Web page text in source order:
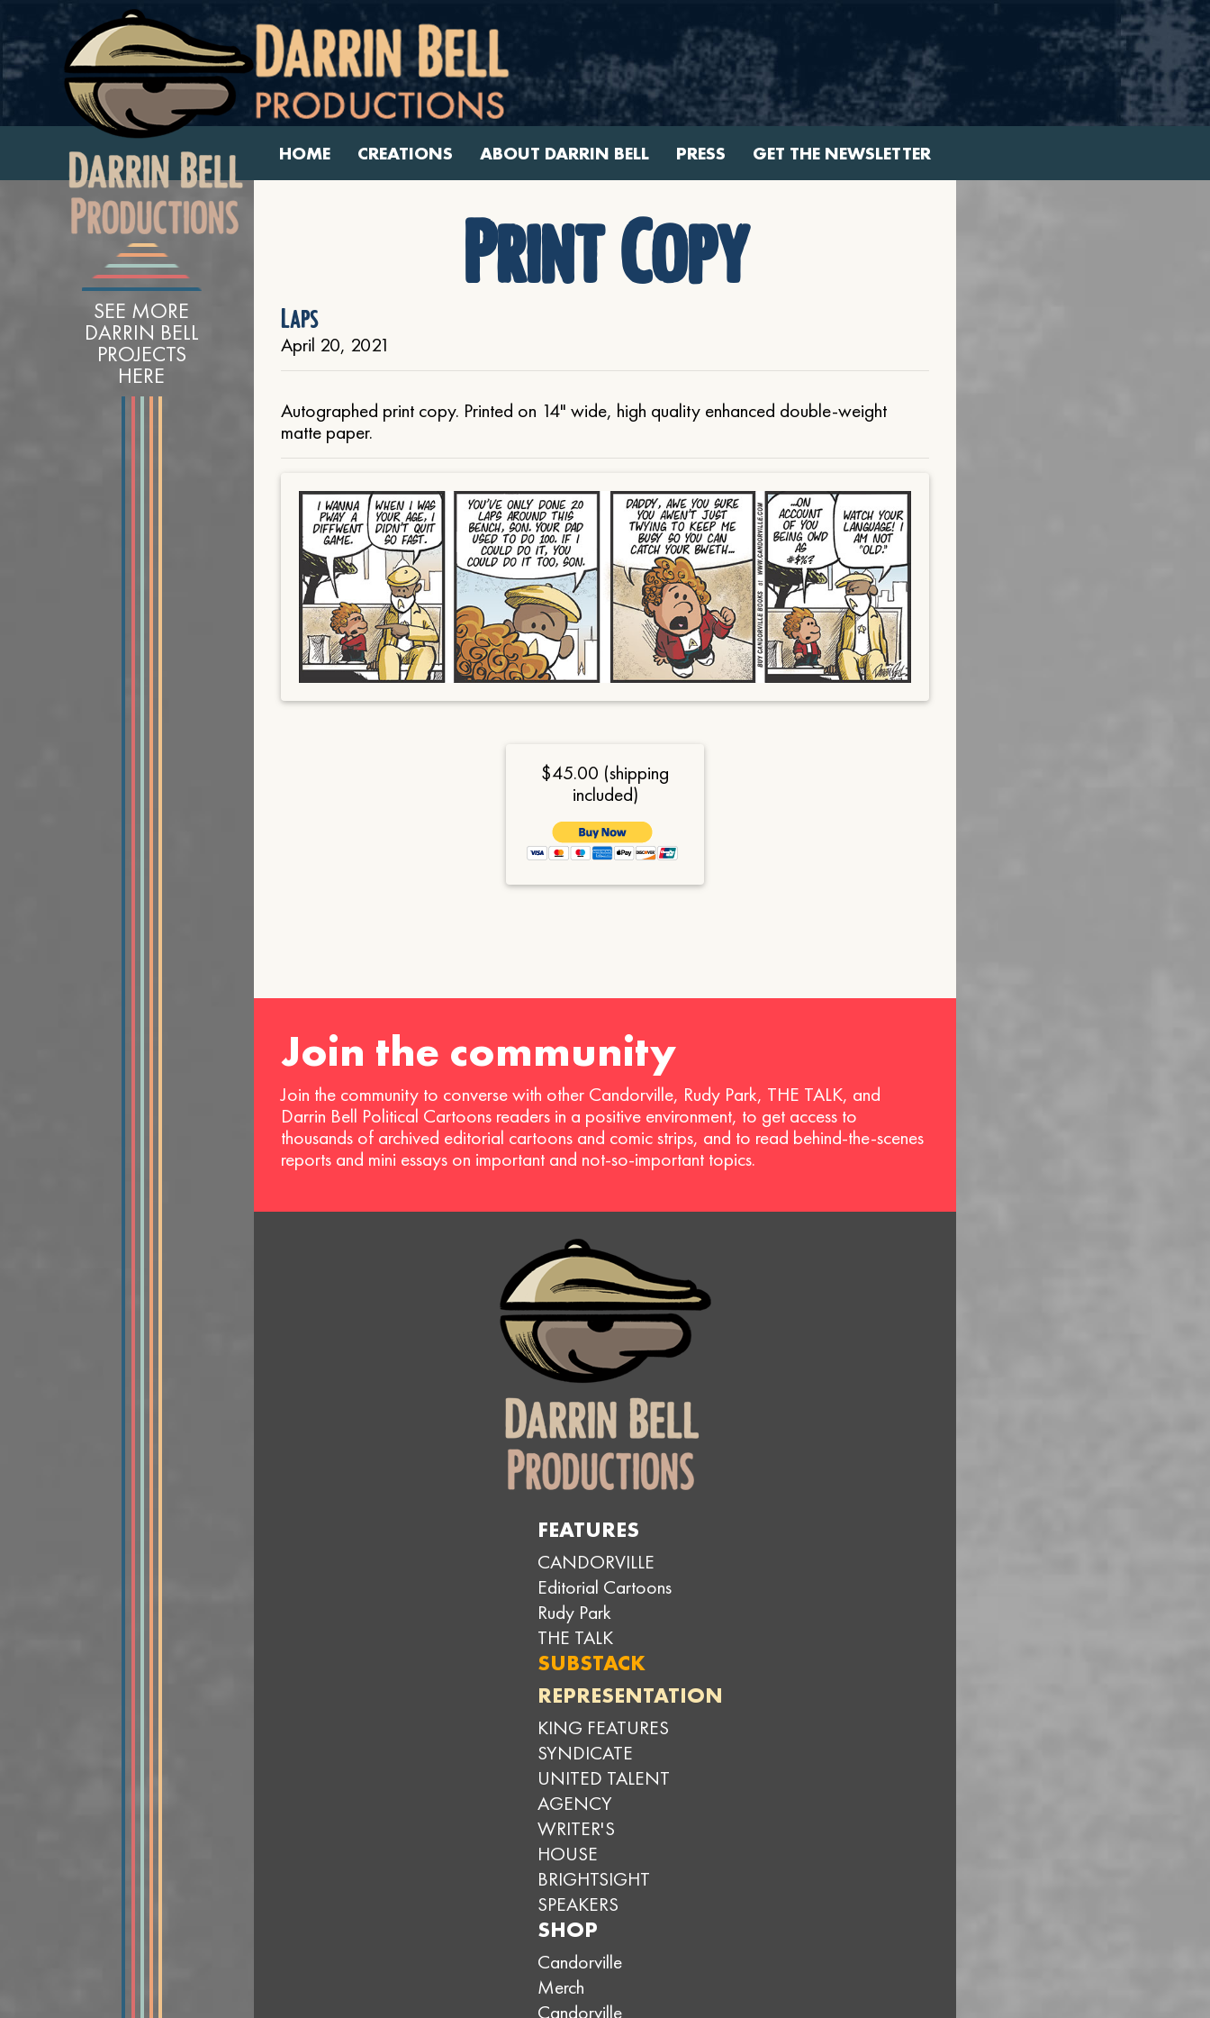
HOME CREATIONS ABOUT DARRIN BELL PRESS GET THE NEWSLETTER
SEE MORE
DARRIN BELL
PROJECTS
HERE
Print Copy
Laps
April 20, 2021
Autographed print copy. Printed on 14" wide, high quality enhanced double-weight
matte paper.
$45.00 (shipping
included)
Join the community
Join the community to converse with other Candorville, Rudy Park, THE TALK, and
Darrin Bell Political Cartoons readers in a positive environment, to get access to
thousands of archived editorial cartoons and comic strips, and to read behind-the-scenes
reports and mini essays on important and not-so-important topics.
FEATURES
CANDORVILLE
Editorial Cartoons
Rudy Park
THE TALK
SUBSTACK
REPRESENTATION
KING FEATURES
SYNDICATE
UNITED TALENT
AGENCY
WRITER'S
HOUSE
BRIGHTSIGHT
SPEAKERS
SHOP
Candorville
Merch
Candorville